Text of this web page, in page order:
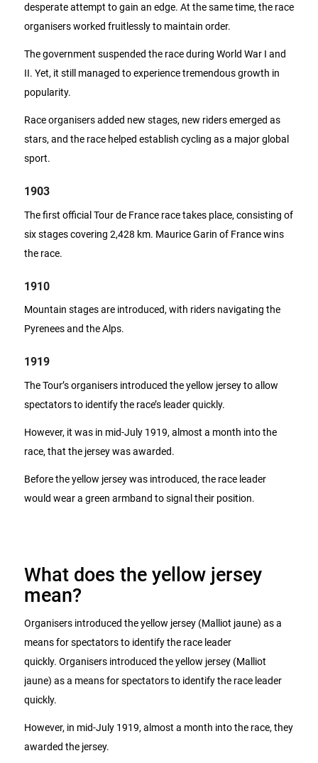
desperate attempt to gain an edge. At the same time, the race
organisers worked fruitlessly to maintain order.
The government suspended the race during World War I and
II. Yet, it still managed to experience tremendous growth in
popularity.
Race organisers added new stages, new riders emerged as
stars, and the race helped establish cycling as a major global
sport.
1903
The first official Tour de France race takes place, consisting of
six stages covering 2,428 km. Maurice Garin of France wins
the race.
1910
Mountain stages are introduced, with riders navigating the
Pyrenees and the Alps.
1919
The Tour’s organisers introduced the yellow jersey to allow
spectators to identify the race’s leader quickly.
However, it was in mid-July 1919, almost a month into the
race, that the jersey was awarded.
Before the yellow jersey was introduced, the race leader
would wear a green armband to signal their position.
What does the yellow jersey
mean?
Organisers introduced the yellow jersey (Malliot jaune) as a
means for spectators to identify the race leader
quickly. Organisers introduced the yellow jersey (Malliot
jaune) as a means for spectators to identify the race leader
quickly.
However, in mid-July 1919, almost a month into the race, they
awarded the jersey.